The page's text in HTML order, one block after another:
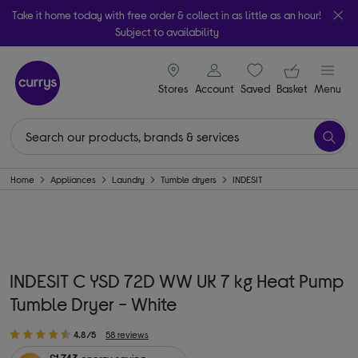
Take it home today with free order & collect in as little as an hour!
Subject to availability
Stores
signin icon
Account Saveditems
Your
Basket Menu
Home Appliances Laundry Tumble dryers INDESIT
INDESIT C YSD 72D WW UK 7 kg Heat Pump
Tumble Dryer - White
4.8/5 58 reviews